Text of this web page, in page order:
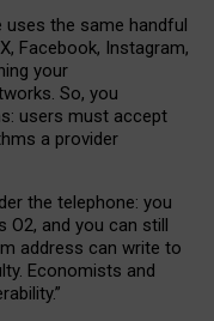
uses the same handful
Facebook, Instagram,
your
So, you
users must accept
a provider
the telephone: you
and you can still
address can write to
Economists and
.”